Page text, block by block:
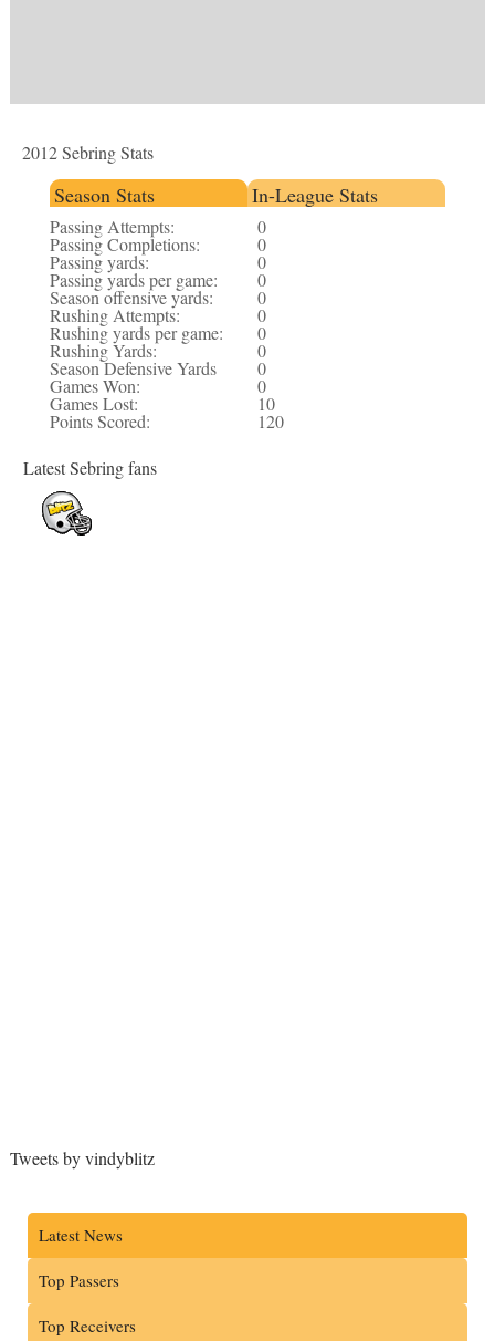
2012 Sebring Stats
Season Stats In-League Stats
Passing Attempts: 0
Passing Completions: 0
Passing yards: 0
Passing yards per game: 0
Season offensive yards: 0
Rushing Attempts: 0
Rushing yards per game: 0
Rushing Yards: 0
Season Defensive Yards 0
Games Won: 0
Games Lost: 10
Points Scored:
120
Latest Sebring fans
Tweets by vindyblitz
Latest News
Top Passers
Top Receivers